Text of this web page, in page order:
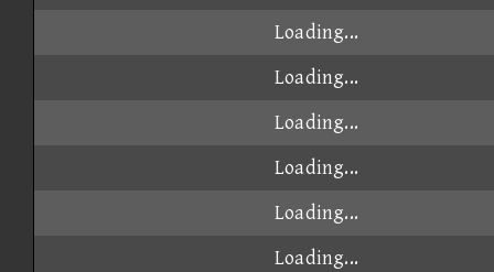
Loading...
Loading...
Loading...
Loading...
Loading...
Loading...